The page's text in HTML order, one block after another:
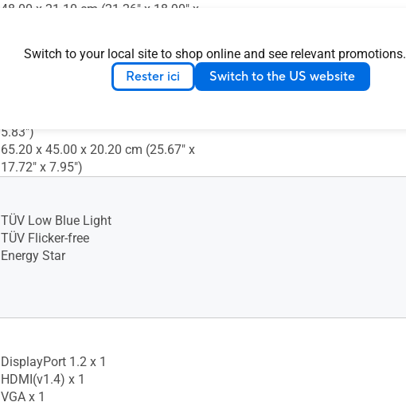
Switch to your local site to shop online and see relevant promotions.
Rester ici Switch to the US website
Height Adjustment : 0~130mm
48.00 x 21.10 cm (21.26" x 18.90" x
x D) : 54.00 x 32.50 x 5.50 cm (21.26" x
5.83")
65.20 x 45.00 x 20.20 cm (25.67" x
17.72" x 7.95")
TÜV Low Blue Light
TÜV Flicker-free
Energy Star
DisplayPort 1.2 x 1
HDMI(v1.4) x 1
VGA x 1